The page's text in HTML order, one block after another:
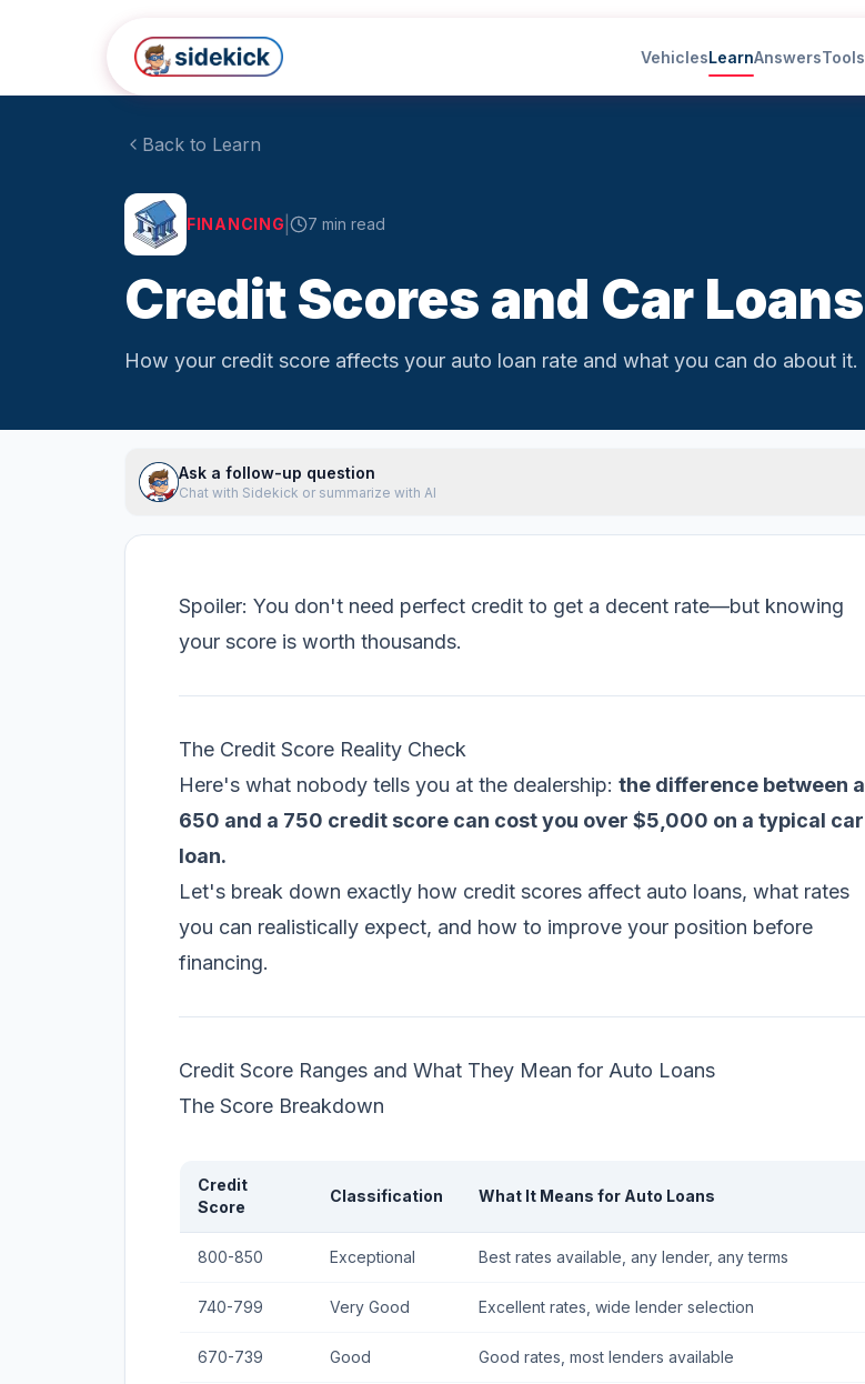
VehiclesLearnAnswersTools
Back to Learn
FINANCING | 7 min read
Credit Scores and Car Loans
How your credit score affects your auto loan rate and what you can do about it.
Ask a follow-up question
Chat with Sidekick or summarize with AI
Spoiler: You don't need perfect credit to get a decent rate—but knowing
your score is worth thousands.
The Credit Score Reality Check
Here's what nobody tells you at the dealership: the difference between a
650 and a 750 credit score can cost you over $5,000 on a typical car
loan.
Let's break down exactly how credit scores affect auto loans, what rates
you can realistically expect, and how to improve your position before
financing.
Credit Score Ranges and What They Mean for Auto Loans
The Score Breakdown
Credit
Score
Classification What It Means for Auto Loans
800-850 Exceptional Best rates available, any lender, any terms
740-799 Very Good Excellent rates, wide lender selection
670-739 Good Good rates, most lenders available